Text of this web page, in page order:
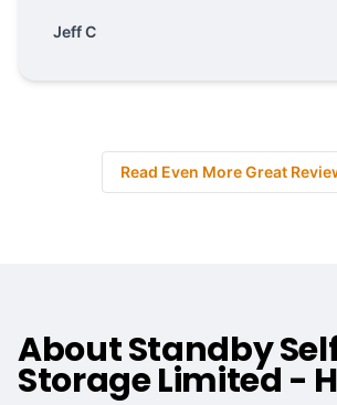
Jeff C
Read Even More Great
About Standby
Storage Limited -